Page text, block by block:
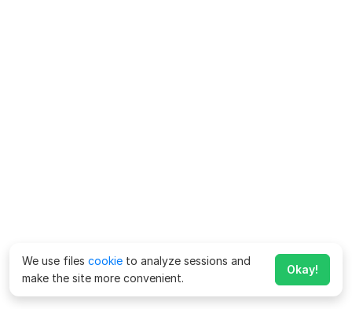
We use files cookie to analyze sessions and
make the site more convenient.
Okay!